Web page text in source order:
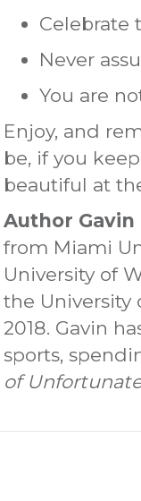
Celebrate
Never
You are
Enjoy, and
be, if you
beautiful at
Author
from Miami
University of
the University
2018. Gavin
sports,
of